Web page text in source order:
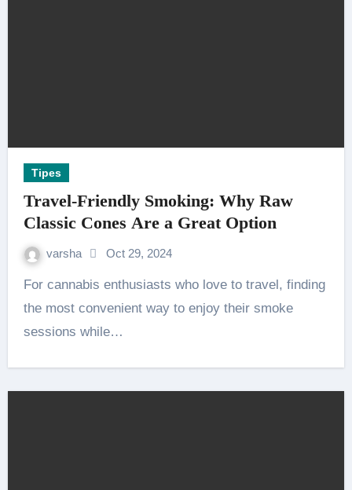
Tipes
Travel-Friendly Smoking: Why Raw
Classic Cones Are a Great Option
varsha Oct 29, 2024
For cannabis enthusiasts who love to travel, finding
the most convenient way to enjoy their smoke
sessions while…